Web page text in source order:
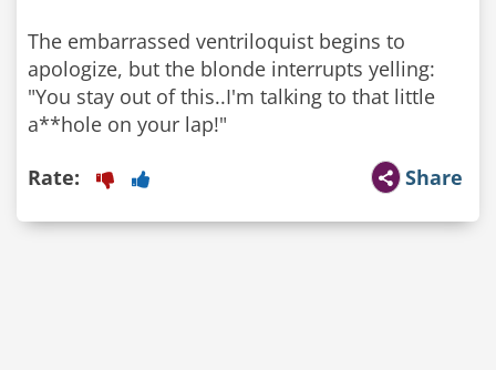
The embarrassed ventriloquist begins to
apologize, but the blonde interrupts yelling:
"You stay out of this..I'm talking to that little
a**hole on your lap!"
Share
Rate: